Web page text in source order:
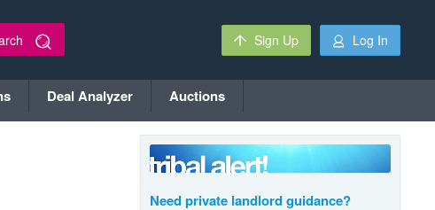
Sign Up Log In
Deal Analyzer Auctions
Need private landlord guidance?